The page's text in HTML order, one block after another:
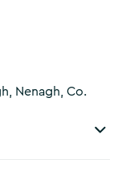
Nenagh, Co.